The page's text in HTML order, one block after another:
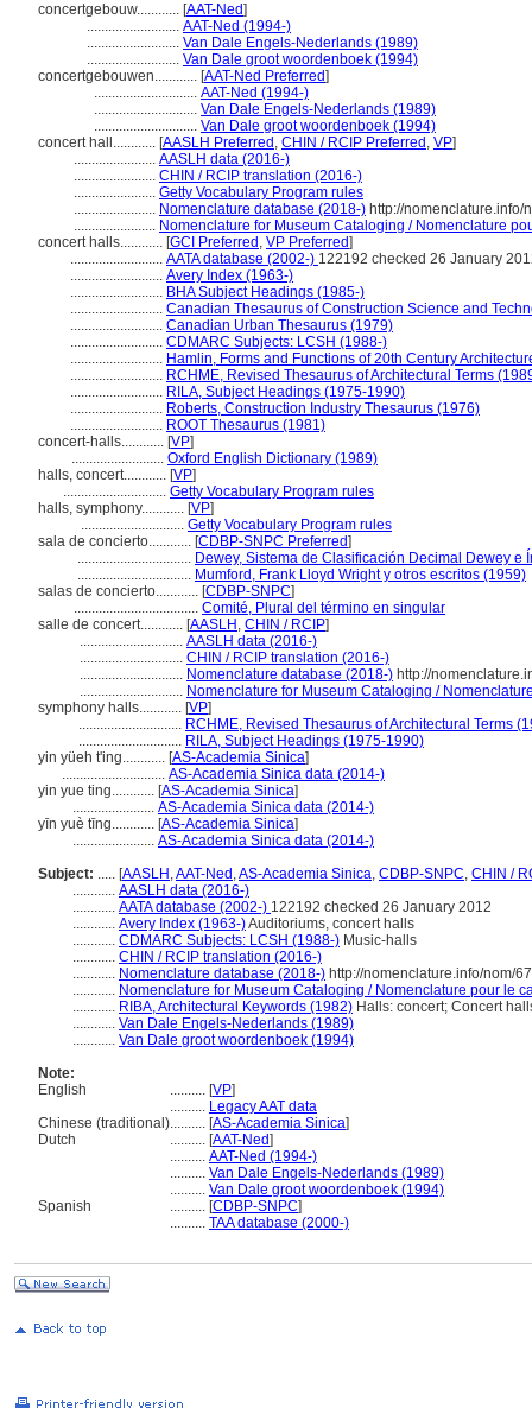
concertgebouw............ [AAT-Ned]
.......................... AAT-Ned (1994-)
.......................... Van Dale Engels-Nederlands (1989)
.......................... Van Dale groot woordenboek (1994)
concertgebouwen............ [AAT-Ned Preferred]
............................. AAT-Ned (1994-)
............................. Van Dale Engels-Nederlands (1989)
............................. Van Dale groot woordenboek (1994)
concert hall............ [AASLH Preferred , CHIN / RCIP Preferred , VP]
....................... AASLH data (2016-)
....................... CHIN / RCIP translation (2016-)
....................... Getty Vocabulary Program rules
....................... Nomenclature database (2018-) http://nomenclature.info/
....................... Nomenclature for Museum Cataloging / Nomenclature
concert halls............ [GCI Preferred , VP Preferred]
.......................... AATA database (2002-) 122192 checked 26 January
.......................... Avery Index (1963-)
.......................... BHA Subject Headings (1985-)
.......................... Canadian Thesaurus of Construction Science and
.......................... Canadian Urban Thesaurus (1979)
.......................... CDMARC Subjects: LCSH (1988-)
.......................... Hamlin, Forms and Functions of 20th Century
.......................... RCHME, Revised Thesaurus of Architectural Terms
.......................... RILA, Subject Headings (1975-1990)
.......................... Roberts, Construction Industry Thesaurus (1976)
.......................... ROOT Thesaurus (1981)
concert-halls............ [VP]
.......................... Oxford English Dictionary (1989)
halls, concert............ [VP]
............................. Getty Vocabulary Program rules
halls, symphony............ [VP]
............................. Getty Vocabulary Program rules
sala de concierto............ [CDBP-SNPC Preferred]
................................ Dewey, Sistema de Clasificación Decimal Dewey e
................................ Mumford, Frank Lloyd Wright y otros escritos (1959)
salas de concierto............ [CDBP-SNPC]
................................... Comité, Plural del término en singular
salle de concert............ [AASLH , CHIN / RCIP]
............................. AASLH data (2016-)
............................. CHIN / RCIP translation (2016-)
............................. Nomenclature database (2018-) http://
............................. Nomenclature for Museum Cataloging /
symphony halls............ [VP]
............................. RCHME, Revised Thesaurus of Architectural Terms
............................. RILA, Subject Headings (1975-1990)
yin yüeh t'ing............ [AS-Academia Sinica]
............................. AS-Academia Sinica data (2014-)
yin yue ting............ [AS-Academia Sinica]
....................... AS-Academia Sinica data (2014-)
yīn yuè tīng............ [AS-Academia Sinica]
....................... AS-Academia Sinica data (2014-)
Subject: ..... [AASLH ,AAT-Ned ,AS-Academia Sinica, CDBP-SNPC, CHIN /
............ AASLH data (2016-)
............ AATA database (2002-) 122192 checked 26 January 2012
............ Avery Index (1963-)Auditoriums, concert halls
............ CDMARC Subjects: LCSH (1988-) Music-halls
............ CHIN / RCIP translation (2016-)
............ Nomenclature database (2018-) http://nomenclature.info/nom/
............ Nomenclature for Museum Cataloging / Nomenclature pour le
............ RIBA, Architectural Keywords (1982) Halls: concert; Concert
............ Van Dale Engels-Nederlands (1989)
............ Van Dale groot woordenboek (1994)
Note:
English
.......... [VP]
.......... Legacy AAT data
Chinese (traditional).......... [AS-Academia Sinica]
Dutch
.......... [AAT-Ned]
.......... AAT-Ned (1994-)
.......... Van Dale Engels-Nederlands (1989)
.......... Van Dale groot woordenboek (1994)
Spanish
.......... [CDBP-SNPC]
.......... TAA database (2000-)